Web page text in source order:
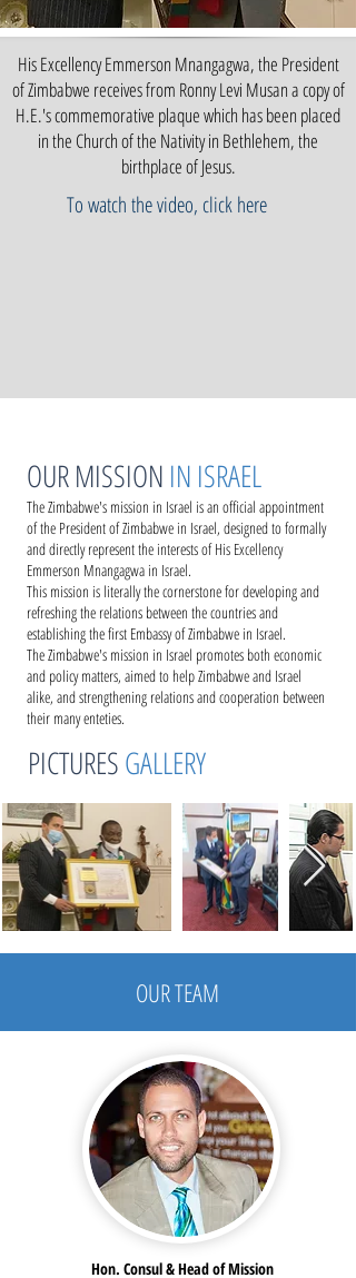
To watch the video, click here
His Excellency Emmerson Mnangagwa, the President
of Zimbabwe receives from Ronny Levi Musan a copy of
H.E.'s commemorative plaque which has been placed
in the Church of the Nativity in Bethlehem, the
birthplace of Jesus.
OUR MISSION IN ISRAEL
The Zimbabwe's mission in Israel is an official appointment
of the President of Zimbabwe in Israel, designed to formally
and directly represent the interests of His Excellency
Emmerson Mnangagwa in Israel.
This mission is literally the cornerstone for developing and
refreshing the relations between the countries and
establishing the first Embassy of Zimbabwe in Israel.
The Zimbabwe's mission in Israel promotes both economic
and policy matters, aimed to help Zimbabwe and Israel
alike, and strengthening relations and cooperation between
their many enteties.
PICTURESGALLERY
OUR TEAM
Hon. Consul & Head of Mission